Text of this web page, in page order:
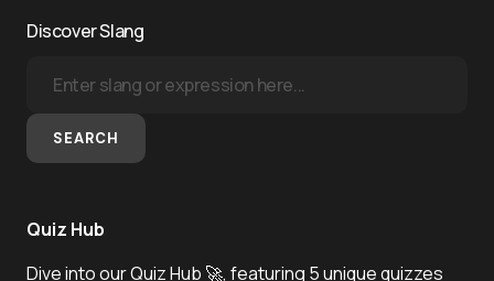
Discover Slang
SEARCH
Quiz Hub
Dive into our Quiz Hub 🚀, featuring 5 unique quizzes